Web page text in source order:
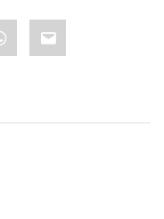
Email